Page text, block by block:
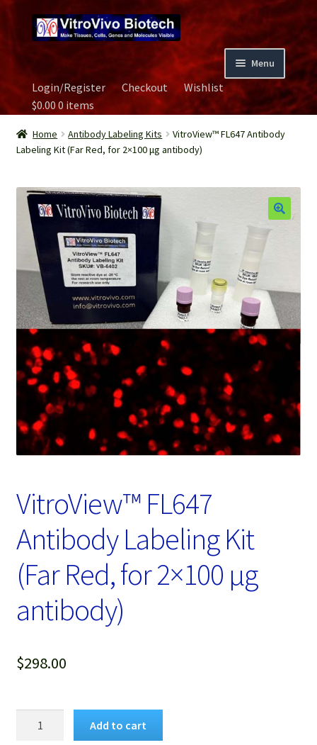
to
navigation
to
content
Menu
Home
Biospecimen
Contact Us
Image Gallery
Our Experts
Password Recovery
Products
Services
Video Gallery
Login/Register Checkout
Wishlist
$0.000 items
Home Antibody Labeling Kits
VitroView™ FL647 Antibody
Labeling Kit (Far Red, for 2×100 μg antibody)
VitroView™ FL647
Antibody Labeling Kit
(Far Red, for 2×100 μg
antibody)
$298.00
Add to cart